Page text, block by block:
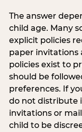
The answer
child age. Many
explicit policies
paper invitations
policies exist to
should be
preferences. If
do not distribute
invitations or
child to be